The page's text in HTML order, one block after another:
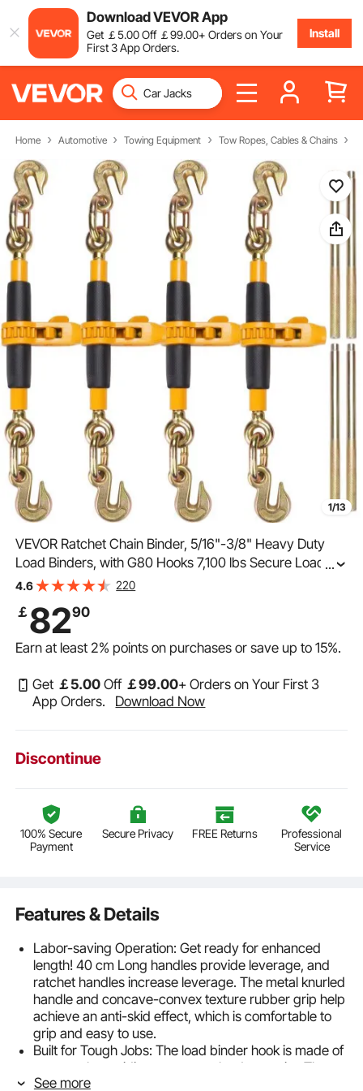
Download VEVOR App
Get ￡5.00Off ￡99.00+ Orders on Your
First 3 App Orders.
Install
Home Automotive Towing Equipment Tow Ropes, Cables & Chains
1/13
VEVOR Ratchet Chain Binder, 5/16"-3/8" Heavy Duty
Load Binders, with G80 Hooks 7,100 lbs Secure Load
Limit, Labor-saving Anti-skid Handle, Tie Down Hauling
...
4.6 220
￡8290
Earn at least2% points on purchases or save up to15%.
Get ￡5.00 Off ￡99.00+ Orders on Your First 3
App Orders.
Download Now
Discontinue
100% Secure
Payment
Secure Privacy FREE Returns Professional
Service
Features & Details
Labor-saving Operation: Get ready for enhanced
length! 40 cm Long handles provide leverage, and
ratchet handles increase leverage. The metal knurled
handle and concave-convex texture rubber grip help
achieve an anti-skid effect, which is comfortable to
grip and easy to use.
Built for Tough Jobs: The load binder hook is made of
cast steel, providing a stronger load capacity. The
surface is coated to prevent rust. Working Load Limit:
See more